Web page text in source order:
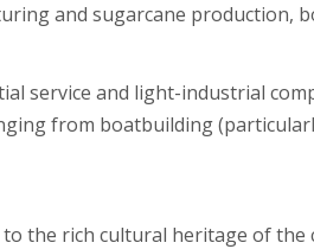
and sugarcane production,
service and light-industrial
from boatbuilding
the rich cultural heritage of